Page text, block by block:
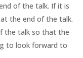
of the talk. If it is
the end of the talk.
the talk so that the
to look forward to